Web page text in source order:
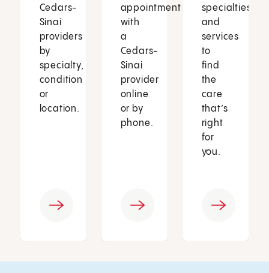
Cedars-
Sinai
providers
by
specialty,
condition
or
location.
appointment
with
a
Cedars-
Sinai
provider
online
or by
phone.
specialties
and
services
to
find
the
care
that’s
right
for
you.